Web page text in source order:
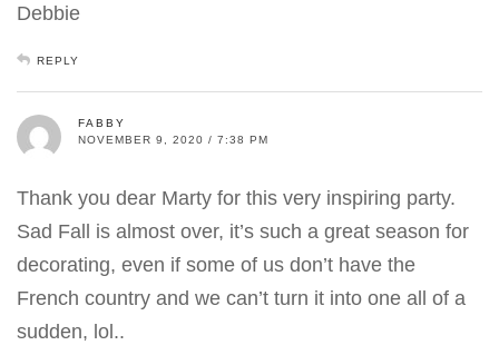
Debbie
REPLY
FABBY
NOVEMBER 9, 2020 / 7:38 PM
Thank you dear Marty for this very inspiring party.
Sad Fall is almost over, it’s such a great season for
decorating, even if some of us don’t have the
French country and we can’t turn it into one all of a
sudden, lol..